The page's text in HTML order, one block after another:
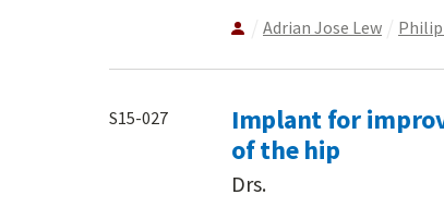
Adrian Jose Lew
S15-027
Implant for
of the hip
Drs.